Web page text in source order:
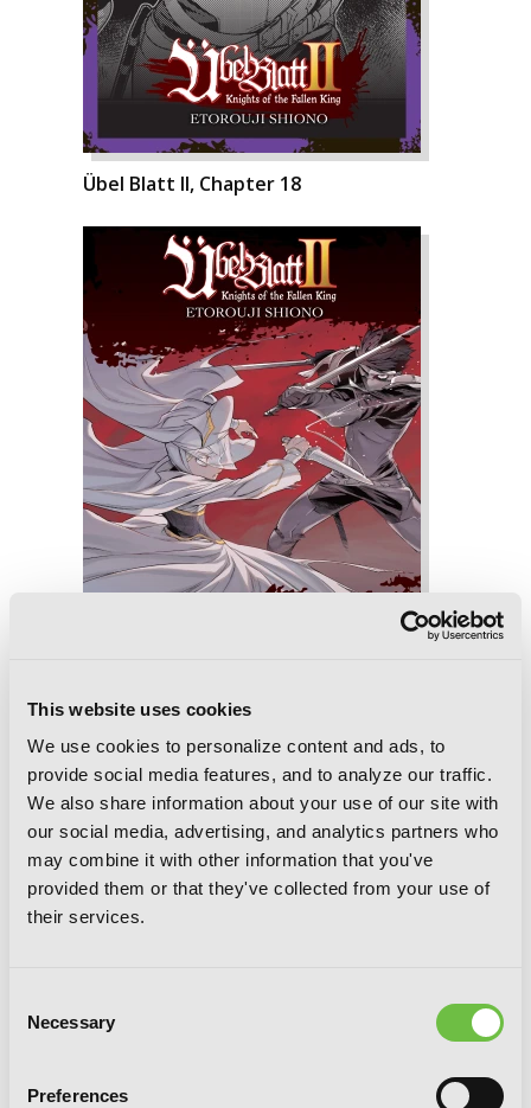
This website uses cookies
We use cookies to personalize content and ads, to
provide social media features, and to analyze our traffic.
We also share information about your use of our site with
our social media, advertising, and analytics partners who
may combine it with other information that you've
provided them or that they've collected from your use of
their services.
Selection
Necessary
Preferences
Übel Blatt II, Chapter 18
Übel Blatt II, Chapter 17